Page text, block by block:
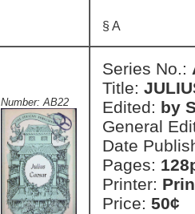
§ A
Number: AB22
Series No.:
Title:
Edited: by
General
Date
Pages:
Printer:
Price: 50¢